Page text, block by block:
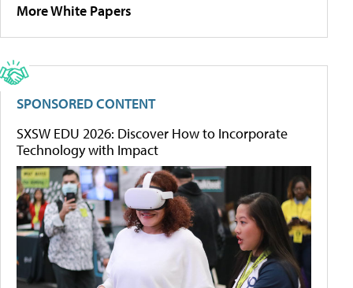
More White Papers
SPONSORED CONTENT
SXSW EDU 2026: Discover How to Incorporate
Technology with Impact